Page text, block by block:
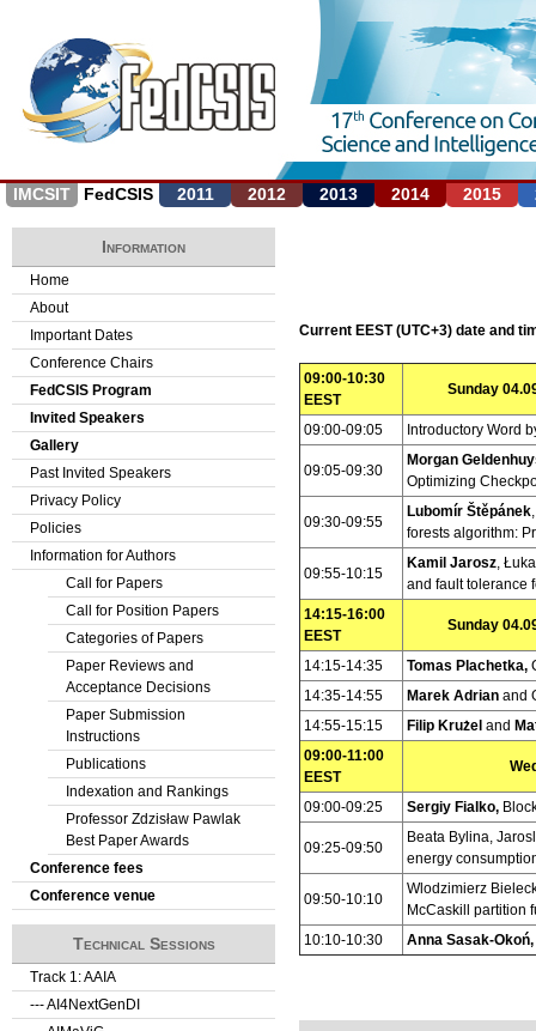
Jump to navigation
IMCSIT FedCSIS 2011 2012 2013 2014 2015
Current EEST (UTC+3) date and
09:00-10:30
EEST
Sunday
09:00-09:05 Introductory Word
09:05-09:30
Morgan
Optimizing
09:30-09:55
Lubomír Štěpánek
forests algorithm:
09:55-10:15
Kamil Jarosz,
and fault tolerance
14:15-16:00
EEST
Sunday
14:15-14:35 Tomas Plachetka,
14:35-14:55
Marek Adrian and
14:55-15:15
Filip Krużel and
09:00-11:00
EEST
09:00-09:25 Sergiy Fialko,
09:25-09:50
Beata Bylina,
energy
09:50-10:10
Wlodzimierz
McCaskill partition
10:10-10:30
Anna Sasak-Okoń,
Information
Home
About
Important Dates
Conference Chairs
FedCSIS Program
Invited Speakers
Gallery
Past Invited Speakers
Privacy Policy
Policies
Information for Authors
Call for Papers
Call for Position Papers
Categories of Papers
Paper Reviews and
Acceptance Decisions
Paper Submission
Instructions
Publications
Indexation and Rankings
Professor Zdzisław Pawlak
Best Paper Awards
Conference fees
Conference venue
Technical Sessions
Track 1: AAIA
--- AI4NextGenDI